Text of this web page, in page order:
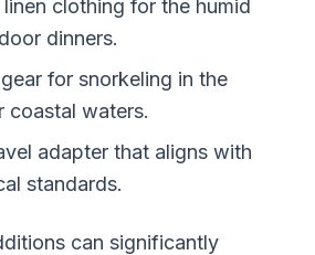
clothing for the humid
dinners.
for snorkeling in the
coastal waters.
adapter that aligns with
standards.
can significantly